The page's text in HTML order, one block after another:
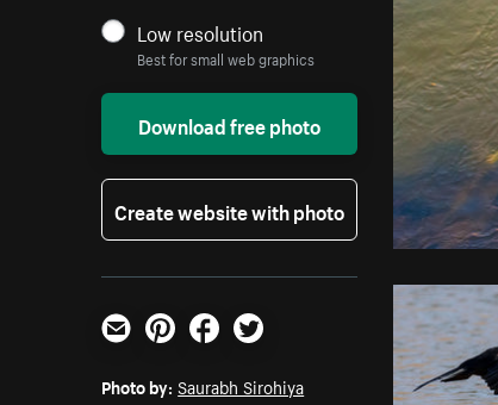
Low resolution
Best for small web graphics
Download free photo
Create website with photo
Email PinterestFacebookTwitter
Photo by: Saurabh Sirohiya